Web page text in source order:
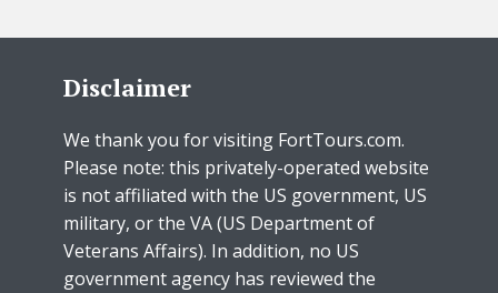
Disclaimer
We thank you for visiting FortTours.com.
Please note: this privately-operated website
is not affiliated with the US government, US
military, or the VA (US Department of
Veterans Affairs). In addition, no US
government agency has reviewed the